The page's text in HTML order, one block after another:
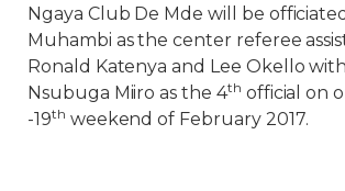
Ngaya Club De Mde will be
Muhambi as the center referee
Ronald Katenya and Lee Okello
Nsubuga Miiro as the 4th official on
-19th weekend of February 2017.